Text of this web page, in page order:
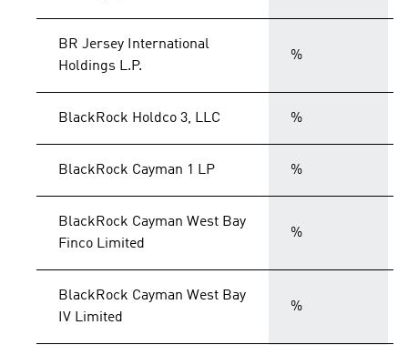
BR Jersey International
Holdings L.P.
%
BlackRock Holdco 3, LLC %
BlackRock Cayman 1 LP %
BlackRock Cayman West Bay
Finco Limited
%
BlackRock Cayman West Bay
IV Limited
%